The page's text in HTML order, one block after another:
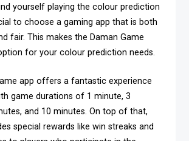
yourself playing the colour prediction
to choose a gaming app that is both
fair. This makes the Daman Game
for your colour prediction needs.
app offers a fantastic experience
game durations of 1 minute, 3
and 10 minutes. On top of that,
special rewards like win streaks and